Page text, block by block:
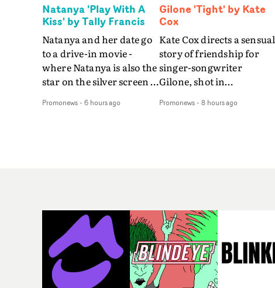
Natanya 'Play With A
Kiss' by Tally Francis
Natanya and her date go
to a drive-in movie -
where Natanya is also the
star on the silver screen -
The slick visual for the
less) tells the couple to
leave the field - in their
convertible with
Natanya's personalised
number plate.A fun video
for the singer-songwriter
Promonews- 6 hours ago
Gilone 'Tight' by Kate
Cox
Kate Cox directs a sensual
story of friendship for
singer-songwriter
Gilone, shot in
weekend on the
her holiday
companion.Cox, the
director of short films
Vert, Torr and Queen Of
The Sea and the feature
film Into The Deep,
Promonews- 8 hours ago